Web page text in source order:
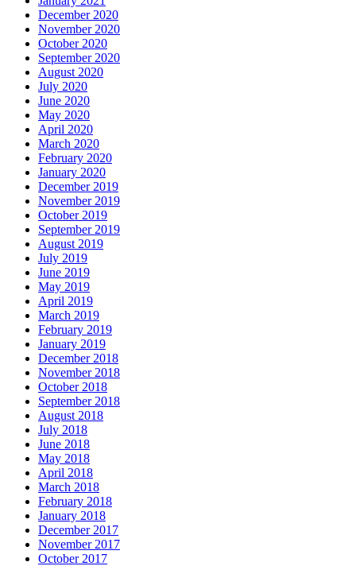
December 2020
November 2020
October 2020
September 2020
August 2020
July 2020
June 2020
May 2020
April 2020
March 2020
February 2020
January 2020
December 2019
November 2019
October 2019
September 2019
August 2019
July 2019
June 2019
May 2019
April 2019
March 2019
February 2019
January 2019
December 2018
November 2018
October 2018
September 2018
August 2018
July 2018
June 2018
May 2018
April 2018
March 2018
February 2018
January 2018
December 2017
November 2017
October 2017